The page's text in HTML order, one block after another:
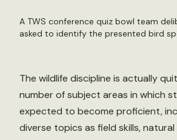
A TWS conference quiz bowl team
asked to identify the presented bird
The wildlife discipline is actually
number of subject areas in which
expected to become proficient,
diverse topics as field skills,